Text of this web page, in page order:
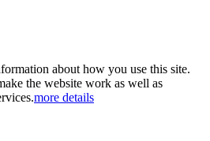
about how you use this site.
the website work as well as
more details